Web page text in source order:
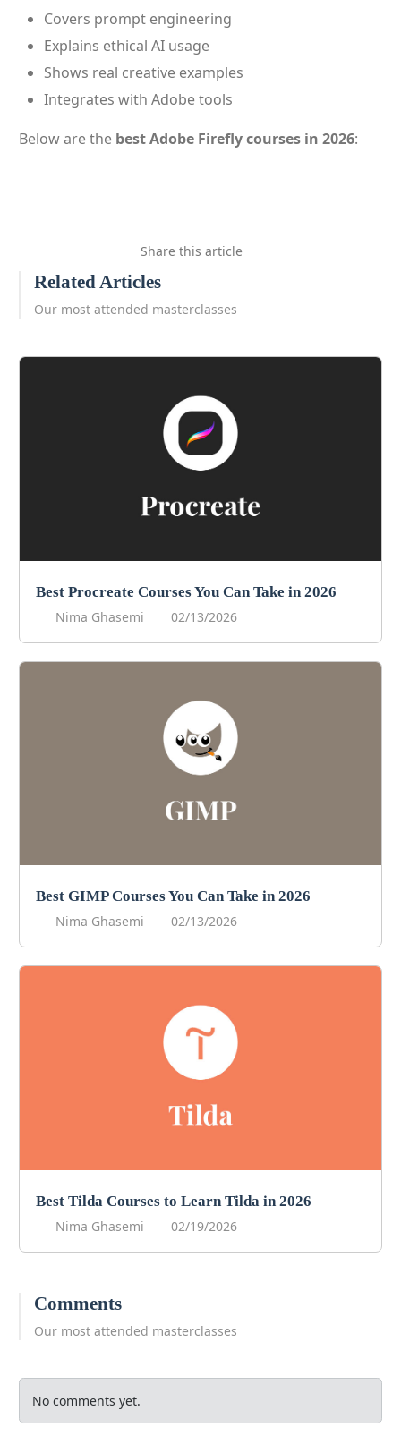
Covers prompt engineering
Explains ethical AI usage
Shows real creative examples
Integrates with Adobe tools
Below are the best Adobe Firefly courses in 2026:
Share this article
Related Articles
Our most attended masterclasses
Best Procreate Courses You Can Take in 2026
Nima Ghasemi
02/13/2026
Best GIMP Courses You Can Take in 2026
Nima Ghasemi
02/13/2026
Best Tilda Courses to Learn Tilda in 2026
Nima Ghasemi
02/19/2026
Comments
Our most attended masterclasses
No comments yet.